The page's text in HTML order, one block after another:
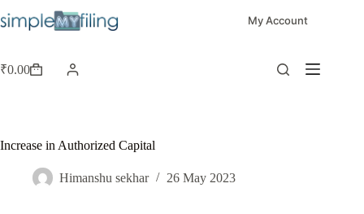
My Account
₹0.00
Increase in Authorized Capital
Himanshu sekhar 26 May 2023